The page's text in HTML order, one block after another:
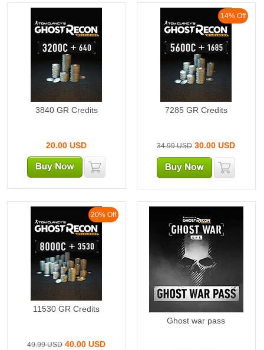
3840 GR Credits
20.00 USD
14% Off
7285 GR Credits
34.99 USD 30.00 USD
20% Off
11530 GR Credits
49.99 USD 40.00 USD
Ghost war pass